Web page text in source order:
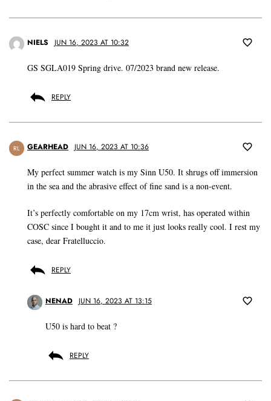
NIELS JUN 16, 2023 AT 10:32
GS SGLA019 Spring drive. 07/2023 brand new release.
REPLY
RL GEARHEAD JUN 16, 2023 AT 10:36
My perfect summer watch is my Sinn U50. It shrugs off immersion
in the sea and the abrasive effect of fine sand is a non-event.
It’s perfectly comfortable on my 17cm wrist, has operated within
COSC since I bought it and to me it just looks really cool. I rest my
case, dear Fratelluccio.
REPLY
NENAD JUN 16, 2023 AT 13:15
U50 is hard to beat ?
REPLY